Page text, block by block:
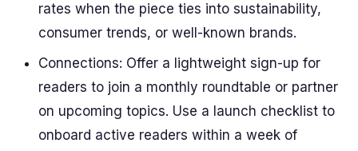
rates when the piece ties into sustainability,
consumer trends, or well-known brands.
Connections: Offer a lightweight sign-up for
readers to join a monthly roundtable or partner
on upcoming topics. Use a launch checklist to
onboard active readers within a week of